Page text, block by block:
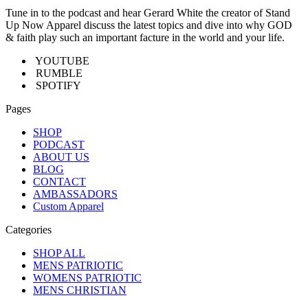
Tune in to the podcast and hear Gerard White the creator of Stand
Up Now Apparel discuss the latest topics and dive into why GOD
& faith play such an important facture in the world and your life.
YOUTUBE
RUMBLE
SPOTIFY
Pages
SHOP
PODCAST
ABOUT US
BLOG
CONTACT
AMBASSADORS
Custom Apparel
Categories
SHOP ALL
MENS PATRIOTIC
WOMENS PATRIOTIC
MENS CHRISTIAN